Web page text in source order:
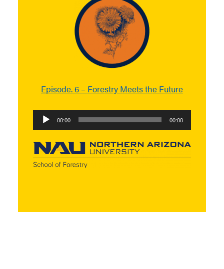
Episode. 6 – Forestry Meets the Future
Audio
Player
00:00 00:00